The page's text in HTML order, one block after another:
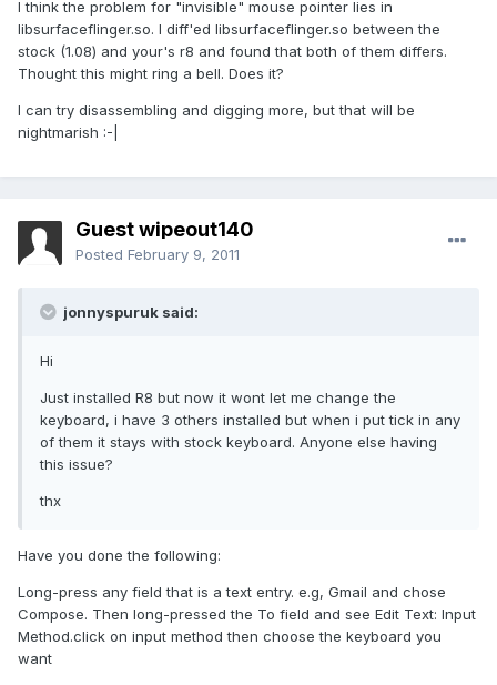
I think the problem for "invisible" mouse pointer lies in
libsurfaceflinger.so. I diff'ed libsurfaceflinger.so between the
stock (1.08) and your's r8 and found that both of them differs.
Thought this might ring a bell. Does it?
I can try disassembling and digging more, but that will be
nightmarish :-|
Guest wipeout140
Posted February 9, 2011
jonnyspuruk said:
Hi
Just installed R8 but now it wont let me change the
keyboard, i have 3 others installed but when i put tick in any
of them it stays with stock keyboard. Anyone else having
this issue?
thx
Have you done the following:
Long-press any field that is a text entry. e.g, Gmail and chose
Compose. Then long-pressed the To field and see Edit Text: Input
Method.click on input method then choose the keyboard you
want